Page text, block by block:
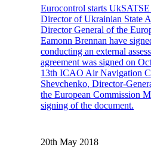
Eurocontrol starts
Director of Ukrainian State
Director General of the
Eamonn Brennan have
conducting an external
agreement was signed on
13th ICAO Air Navigation
Shevchenko, Director-
the European Commission
signing of the document.
20th May 2018